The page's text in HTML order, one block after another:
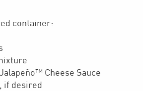
container:
Cheese Sauce
if desired